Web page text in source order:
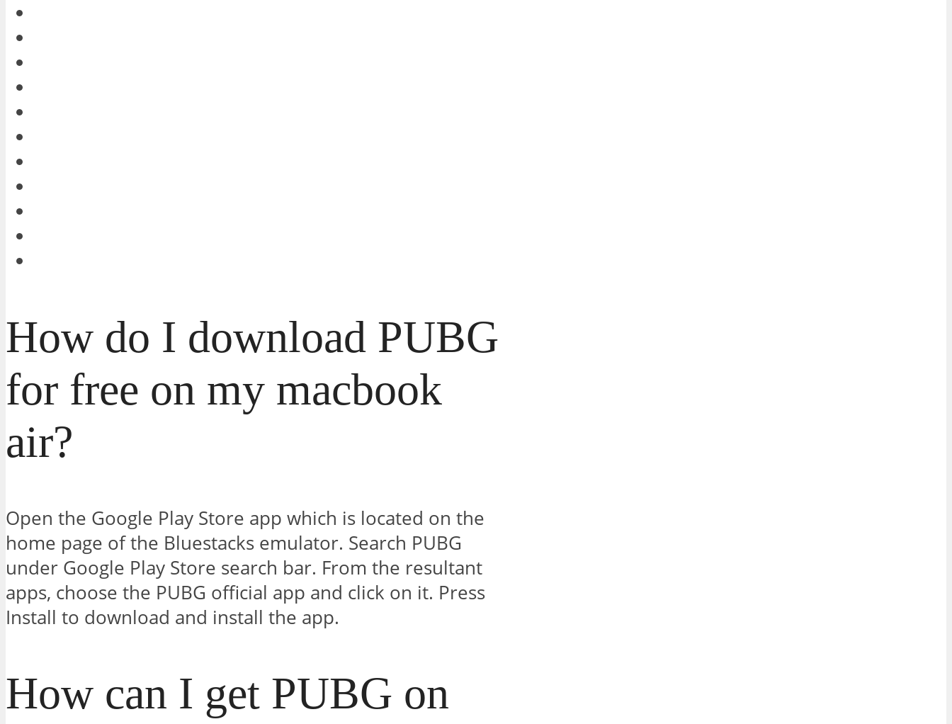
How do I download PUBG
for free on my macbook
air?
Open the Google Play Store app which is located on the
home page of the Bluestacks emulator. Search PUBG
under Google Play Store search bar. From the resultant
apps, choose the PUBG official app and click on it. Press
Install to download and install the app.
How can I get PUBG on